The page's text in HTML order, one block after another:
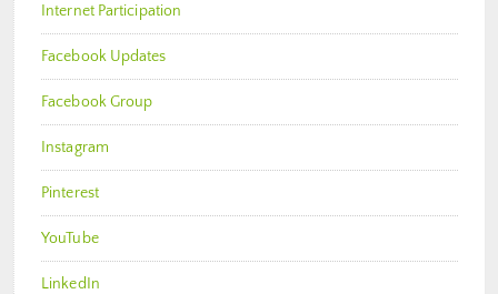
Internet Participation
Facebook Updates
Facebook Group
Instagram
Pinterest
YouTube
LinkedIn